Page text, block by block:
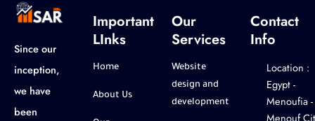
Since our
inception,
we have
been
Important
LInks
Home
About Us
Our
Services
Website
design and
development
Contact
Info
Location :
‎Egypt -
Menoufia -
Menouf